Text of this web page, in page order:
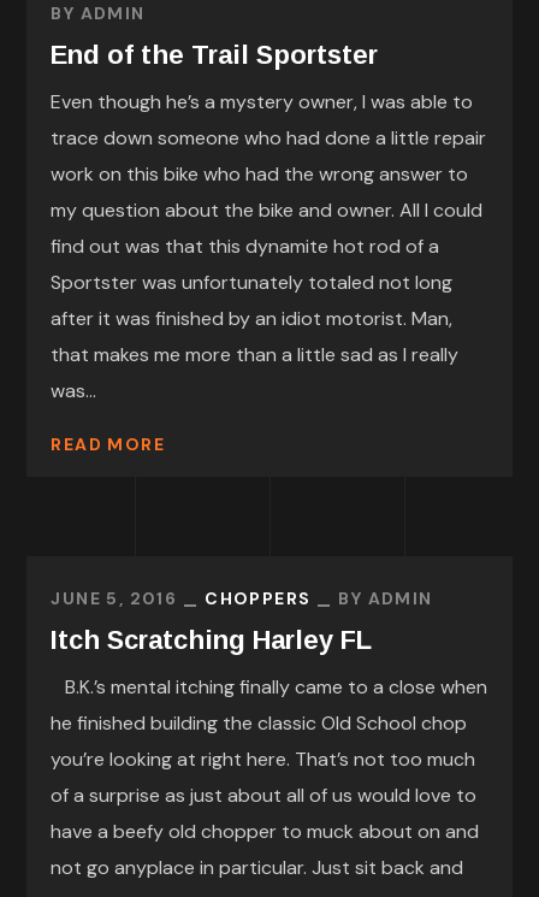
BY ADMIN
End of the Trail Sportster
Even though he’s a mystery owner, I was able to
trace down someone who had done a little repair
work on this bike who had the wrong answer to
my question about the bike and owner. All I could
find out was that this dynamite hot rod of a
Sportster was unfortunately totaled not long
after it was finished by an idiot motorist. Man,
that makes me more than a little sad as I really
was...
READ MORE
JUNE 5, 2016 CHOPPERS BY ADMIN
Itch Scratching Harley FL
B.K.’s mental itching finally came to a close when
he finished building the classic Old School chop
you’re looking at right here. That’s not too much
of a surprise as just about all of us would love to
have a beefy old chopper to muck about on and
not go anyplace in particular. Just sit back and